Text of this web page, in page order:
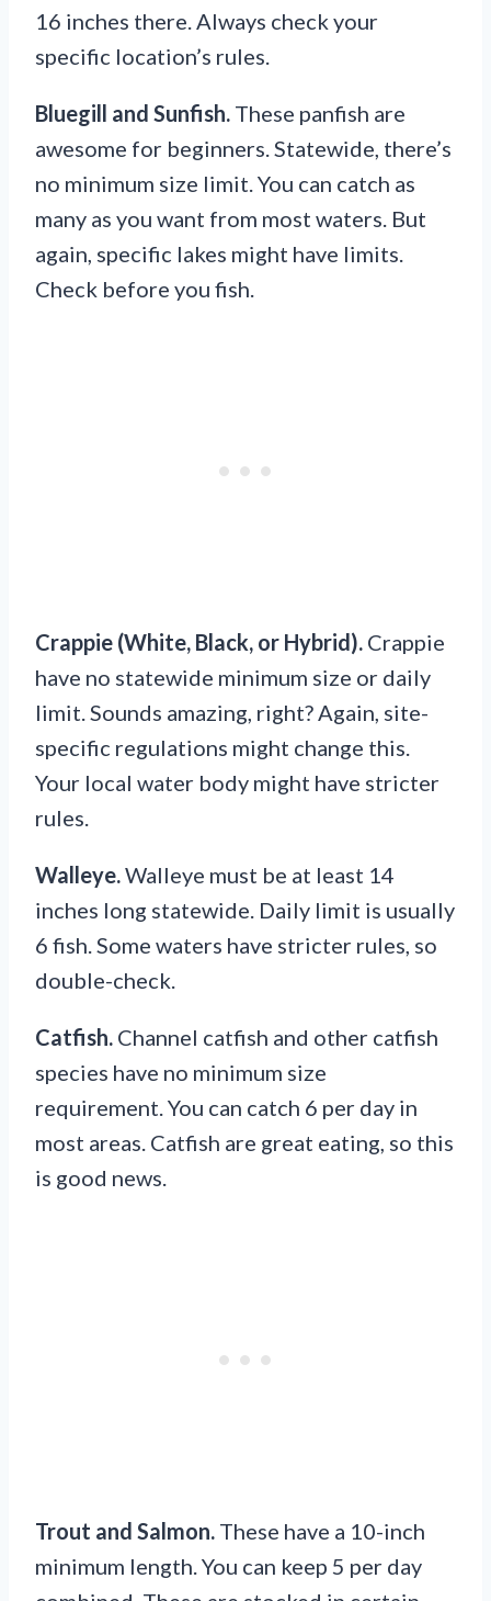
16 inches there. Always check your
specific location’s rules.
Bluegill and Sunfish. These panfish are
awesome for beginners. Statewide, there’s
no minimum size limit. You can catch as
many as you want from most waters. But
again, specific lakes might have limits.
Check before you fish.
Crappie (White, Black, or Hybrid). Crappie
have no statewide minimum size or daily
limit. Sounds amazing, right? Again, site-
specific regulations might change this.
Your local water body might have stricter
rules.
Walleye.Walleye must be at least 14
inches long statewide. Daily limit is usually
6 fish. Some waters have stricter rules, so
double-check.
Catfish. Channel catfish and other catfish
species have no minimum size
requirement. You can catch 6 per day in
most areas. Catfish are great eating, so this
is good news.
Trout and Salmon. These have a 10-inch
minimum length. You can keep 5 per day